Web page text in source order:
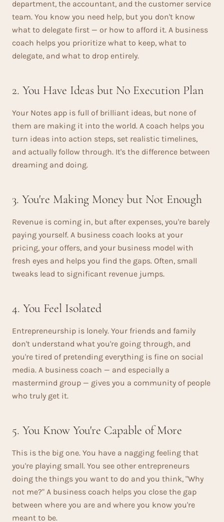
department, the accountant, and the customer service
team. You know you need help, but you don't know
what to delegate first — or how to afford it. A business
coach helps you prioritize what to keep, what to
delegate, and what to drop entirely.
2. You Have Ideas but No Execution Plan
Your Notes app is full of brilliant ideas, but none of
them are making it into the world. A coach helps you
turn ideas into action steps, set realistic timelines,
and actually follow through. It's the difference between
dreaming and doing.
3. You're Making Money but Not Enough
Revenue is coming in, but after expenses, you're barely
paying yourself. A business coach looks at your
pricing, your offers, and your business model with
fresh eyes and helps you find the gaps. Often, small
tweaks lead to significant revenue jumps.
4. You Feel Isolated
Entrepreneurship is lonely. Your friends and family
don't understand what you're going through, and
you're tired of pretending everything is fine on social
media. A business coach — and especially a
mastermind group — gives you a community of people
who truly get it.
5. You Know You're Capable of More
This is the big one. You have a nagging feeling that
you're playing small. You see other entrepreneurs
doing the things you want to do and you think, "Why
not me?" A business coach helps you close the gap
between where you are and where you know you're
meant to be.